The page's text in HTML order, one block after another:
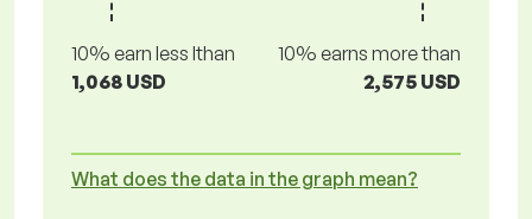
10% earn less lthan
1,068 USD
10% earns more than
2,575 USD
What does the data in the graph mean?